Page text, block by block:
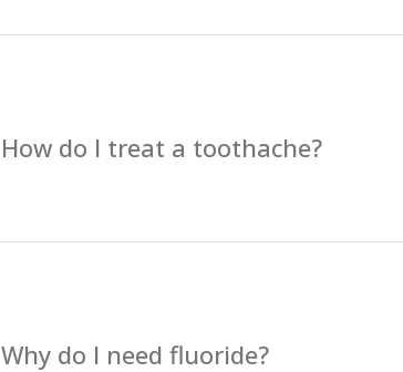
How do I treat a toothache?
Why do I need fluoride?